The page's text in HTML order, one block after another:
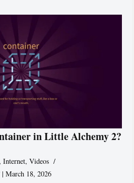
in Little Alchemy 2?
,Internet,Videos
March 18, 2026